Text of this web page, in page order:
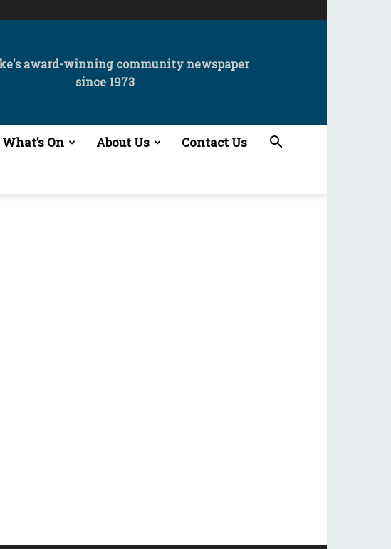
award-winning community newspaper
since 1973
What’s On About Us Contact Us